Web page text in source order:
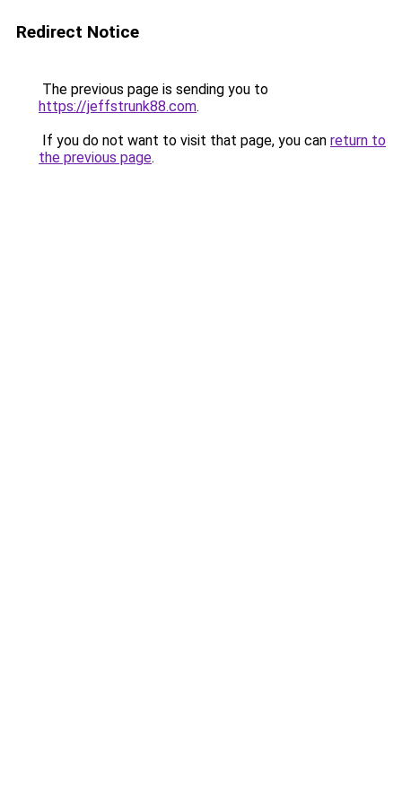
Redirect Notice
The previous page is sending you to
https://jeffstrunk88.com.
If you do not want to visit that page, you can return to
the previous page.